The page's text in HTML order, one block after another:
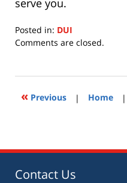
serve you.
Posted in: DUI
Updated:
2020
11:28
Comments are closed.
« Previous | Home |
Contact Us